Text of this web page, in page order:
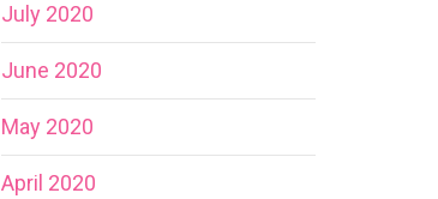
July 2020
June 2020
May 2020
April 2020